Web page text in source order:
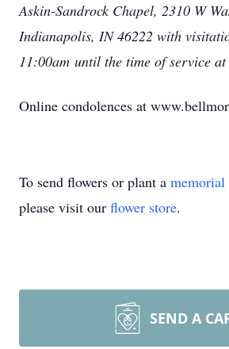
Askin-Sandrock Chapel, 2310 W
Indianapolis, IN 46222 with
11:00am until the time of service
Online condolences at
To send flowers or plant a memorial
please visit our flower store.
SEND A